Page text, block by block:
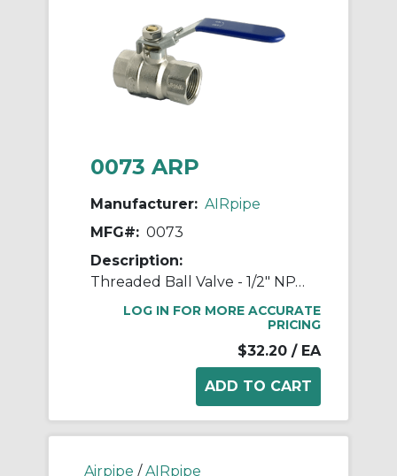
0073 ARP
Manufacturer: AIRpipe
MFG#: 0073
Description:
Threaded Ball Valve - 1/2" NPT Double Female
LOG IN FOR MORE ACCURATE
PRICING
$32.20 / EA
Airpipe / AIRpipe